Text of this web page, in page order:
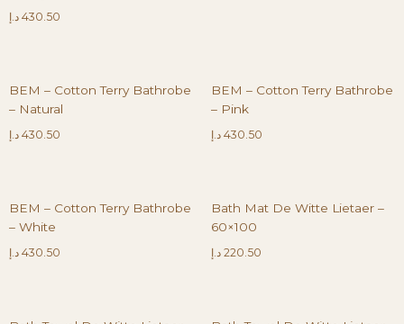
430.50 د.إ
BEM – Cotton Terry Bathrobe
– Natural
430.50 د.إ
BEM – Cotton Terry Bathrobe
– Pink
430.50 د.إ
BEM – Cotton Terry Bathrobe
– White
430.50 د.إ
Bath Mat De Witte Lietaer –
60×100
220.50 د.إ